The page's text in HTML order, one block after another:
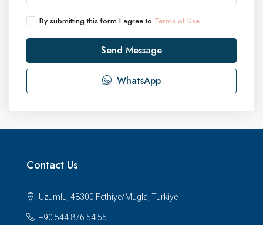
By submitting this form I agree to Terms of Use
Send Message
WhatsApp
Contact Us
Uzumlu, 48300 Fethiye/Mugla, Turkiye
+90 544 876 54 55